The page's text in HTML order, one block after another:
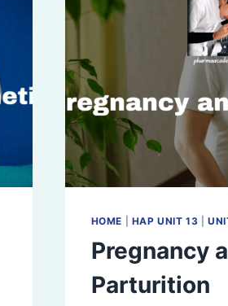
HOME HAP UNIT 13 |
Pregnancy
Parturition